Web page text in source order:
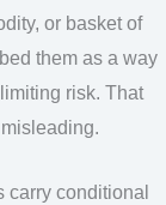
or basket of
them as a way
risk. That
carry conditional